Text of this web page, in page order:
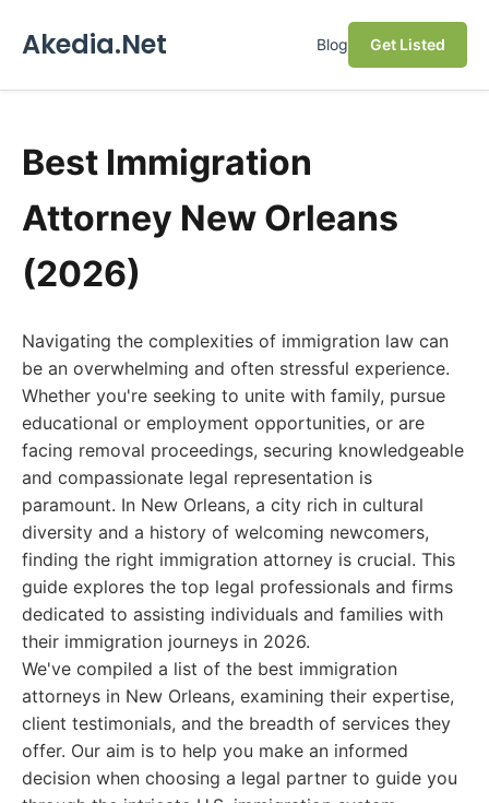
Akedia.Net Blog Get Listed
Best Immigration
Attorney New Orleans
(2026)
Navigating the complexities of immigration law can
be an overwhelming and often stressful experience.
Whether you're seeking to unite with family, pursue
educational or employment opportunities, or are
facing removal proceedings, securing knowledgeable
and compassionate legal representation is
paramount. In New Orleans, a city rich in cultural
diversity and a history of welcoming newcomers,
finding the right immigration attorney is crucial. This
guide explores the top legal professionals and firms
dedicated to assisting individuals and families with
their immigration journeys in 2026.
We've compiled a list of the best immigration
attorneys in New Orleans, examining their expertise,
client testimonials, and the breadth of services they
offer. Our aim is to help you make an informed
decision when choosing a legal partner to guide you